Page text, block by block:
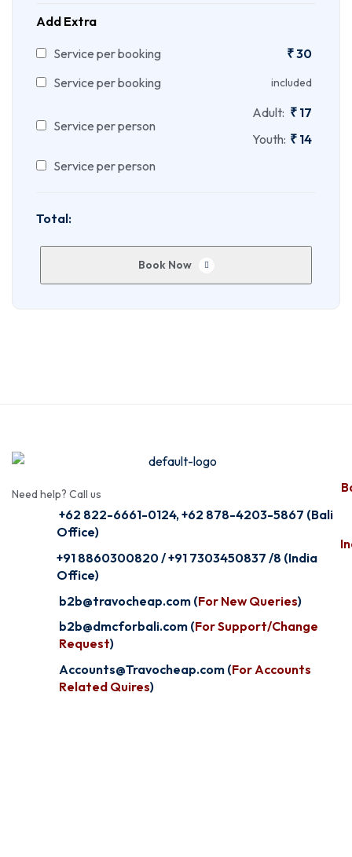
Add Extra
Service per booking ₹30
Service per booking
included
Service per person
Adult: ₹ 17
Youth: ₹ 14
Service per person
Total:
Book Now
Need help? Call us
+62 822-6661-0124, +62 878-4203-5867 (Bali
Office)
+91 8860300820 / +91 7303450837 /8 (India
Office)
b2b@travocheap.com (For New Queries)
b2b@dmcforbali.com (For Support/Change
Request)
Accounts@Travocheap.com (For Accounts
Related Quires)